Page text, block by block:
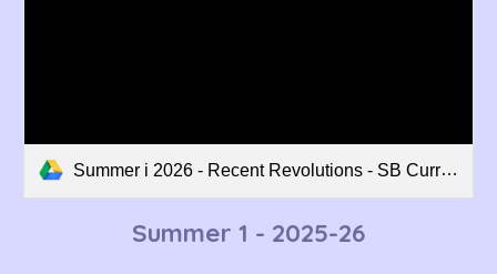
Summer i 2026 - Recent Revolutions - SB Curriculum Overview.pdf
Summer 1 - 2025-26